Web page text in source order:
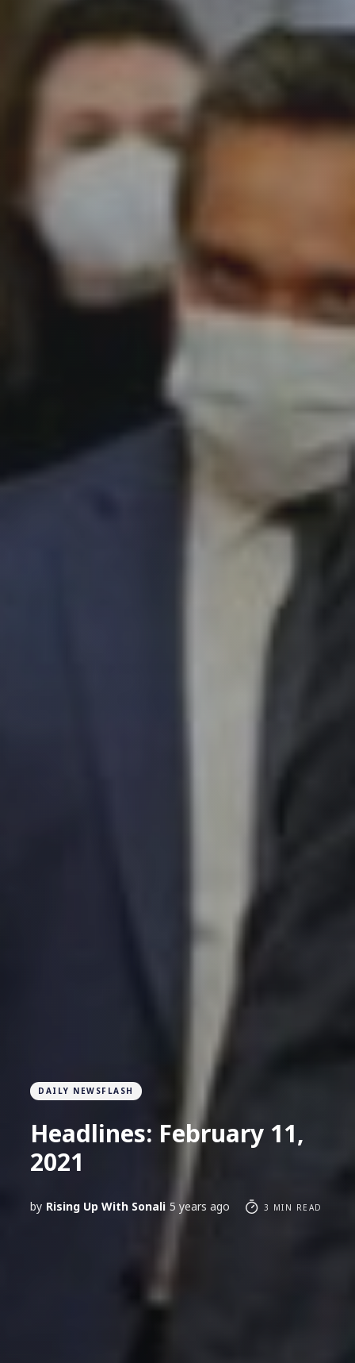
DAILY NEWSFLASH
Headlines: February 11,
2021
by Rising Up With Sonali 5 years ago 3 MIN READ